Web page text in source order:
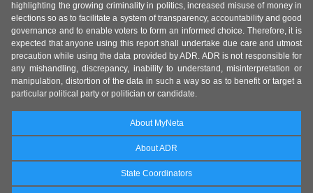
highlighting the growing criminality in politics, increased misuse of money in
elections so as to facilitate a system of transparency, accountability and good
governance and to enable voters to form an informed choice. Therefore, it is
expected that anyone using this report shall undertake due care and utmost
precaution while using the data provided by ADR. ADR is not responsible for
any mishandling, discrepancy, inability to understand, misinterpretation or
manipulation, distortion of the data in such a way so as to benefit or target a
particular political party or politician or candidate.
About MyNeta
About ADR
State Coordinators